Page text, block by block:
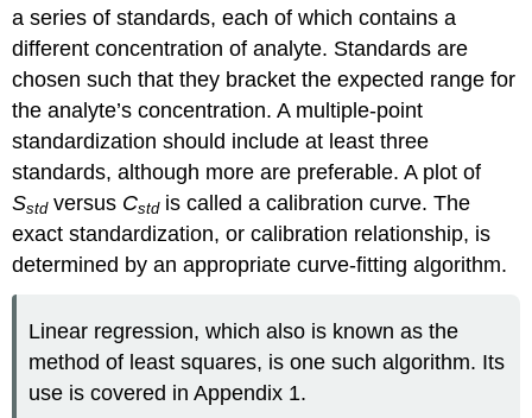
a series of standards, each of which contains a
different concentration of analyte. Standards are
chosen such that they bracket the expected range for
the analyte’s concentration. A multiple-point
standardization should include at least three
standards, although more are preferable. A plot of
Sstd versus Cstd is called a calibration curve. The
exact standardization, or calibration relationship, is
determined by an appropriate curve-fitting algorithm.
Linear regression, which also is known as the
method of least squares, is one such algorithm. Its
use is covered in Appendix 1.